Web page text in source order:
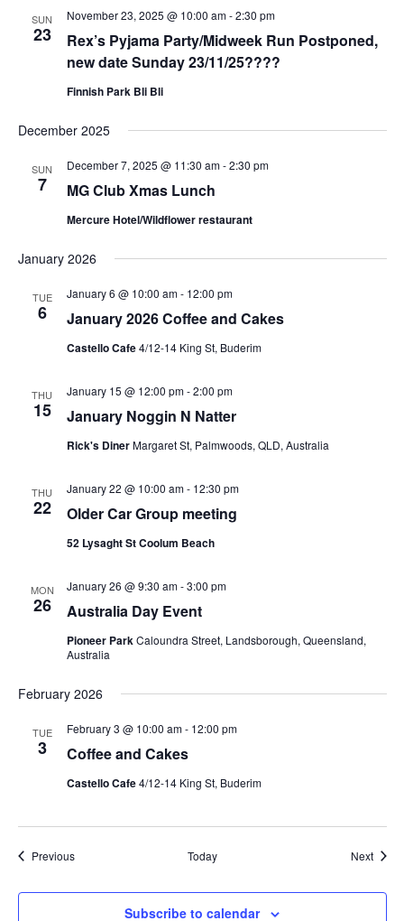
SUN
23
Rex’s Pyjama Party/Midweek Run Postponed,
new date Sunday 23/11/25????
November 23, 2025 @ 10:00 am-2:30 pm
Finnish Park Bli Bli
December 2025
SUN
7 MG Club Xmas Lunch
December 7, 2025 @ 11:30 am-2:30 pm
Mercure Hotel/Wildflower restaurant
January 2026
TUE
6 January 2026 Coffee and Cakes
January 6 @ 10:00 am- 12:00 pm
Castello Cafe4/12-14 King St, Buderim
THU
15 January Noggin N Natter
January 15 @ 12:00 pm-2:00 pm
Rick's DinerMargaret St, Palmwoods, QLD, Australia
THU
22 Older Car Group meeting
January 22 @ 10:00 am- 12:30 pm
52 Lysaght St Coolum Beach
MON
26 Australia Day Event
January 26 @ 9:30 am-3:00 pm
Pioneer ParkCaloundra Street, Landsborough, Queensland,
Australia
February 2026
TUE
3 Coffee and Cakes
February 3 @ 10:00 am- 12:00 pm
Castello Cafe4/12-14 King St, Buderim
PreviousEvents Today Next
Subscribe to calendar